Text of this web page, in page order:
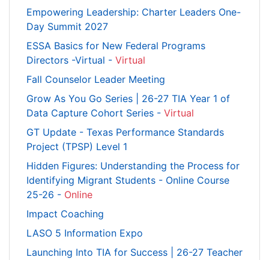
Empowering Leadership: Charter Leaders One-
Day Summit 2027
ESSA Basics for New Federal Programs
Directors -Virtual - Virtual
Fall Counselor Leader Meeting
Grow As You Go Series | 26-27 TIA Year 1 of
Data Capture Cohort Series - Virtual
GT Update - Texas Performance Standards
Project (TPSP) Level 1
Hidden Figures: Understanding the Process for
Identifying Migrant Students - Online Course
25-26 - Online
Impact Coaching
LASO 5 Information Expo
Launching Into TIA for Success | 26-27 Teacher